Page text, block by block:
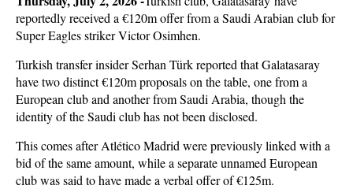
reportedly received a €120m offer from a Saudi Arabian club for
Super Eagles striker Victor Osimhen.
Turkish transfer insider Serhan Türk reported that Galatasaray
have two distinct €120m proposals on the table, one from a
European club and another from Saudi Arabia, though the
identity of the Saudi club has not been disclosed.
This comes after Atlético Madrid were previously linked with a
bid of the same amount, while a separate unnamed European
club was said to have made a verbal offer of €125m.